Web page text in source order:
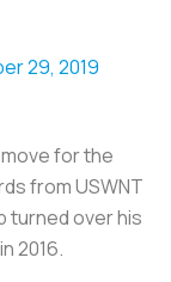
29, 2019
for the
from USWNT
turned over his
2016.